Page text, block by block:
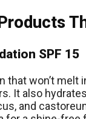
SPF 15
that won’t
It also
and